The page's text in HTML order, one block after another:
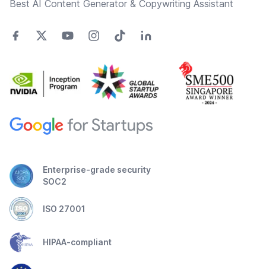
Best AI Content Generator & Copywriting Assistant
Enterprise-grade security
SOC2
ISO 27001
HIPAA-compliant